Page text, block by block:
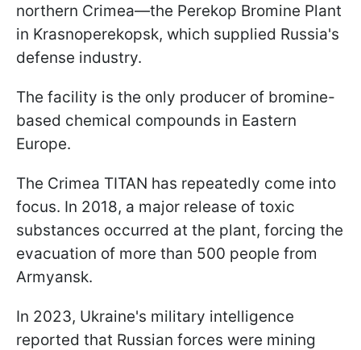
northern Crimea—the Perekop Bromine Plant
in Krasnoperekopsk, which supplied Russia's
defense industry.
The facility is the only producer of bromine-
based chemical compounds in Eastern
Europe.
The Crimea TITAN has repeatedly come into
focus. In 2018, a major release of toxic
substances occurred at the plant, forcing the
evacuation of more than 500 people from
Armyansk.
In 2023, Ukraine's military intelligence
reported that Russian forces were mining